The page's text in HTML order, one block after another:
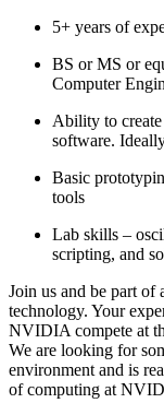
5+ years of
BS or MS or
Computer
Ability to
software.
Basic
tools
Lab skills –
scripting, and
Join us and be part of
technology. Your
NVIDIA compete at
We are looking for
environment and is
of computing at